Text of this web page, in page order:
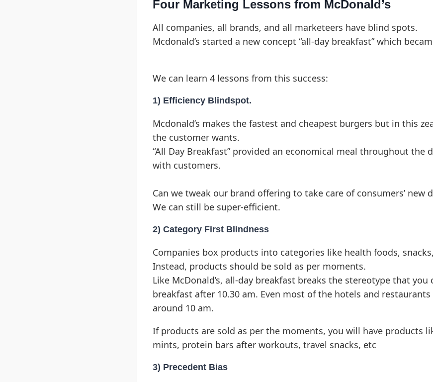
Four Marketing Lessons from McDonald’s
All companies, all brands, and all marketeers have blind spots.
Mcdonald’s started a new concept “all-day breakfast” which
We can learn 4 lessons from this success:
1) Efficiency Blindspot.
Mcdonald’s makes the fastest and cheapest burgers but in this
the customer wants.
“All Day Breakfast” provided an economical meal throughout the
with customers.
Can we tweak our brand offering to take care of consumers’ new
We can still be super-efficient.
2) Category First Blindness
Companies box products into categories like health foods,
Instead, products should be sold as per moments.
Like McDonald’s, all-day breakfast breaks the stereotype that you
breakfast after 10.30 am. Even most of the hotels and
around 10 am.
If products are sold as per the moments, you will have products
mints, protein bars after workouts, travel snacks, etc
3) Precedent Bias